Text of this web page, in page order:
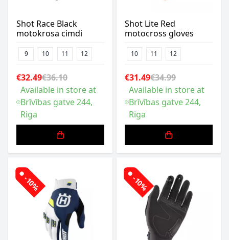
Shot Race Black
motokrosa cimdi
9 10 11 12
€32.49€36.10
Available in store at
Brīvības gatve 244,
Riga
Shot Lite Red
motocross gloves
10 11 12
€31.49€34.99
Available in store at
Brīvības gatve 244,
Riga
-10% -10%